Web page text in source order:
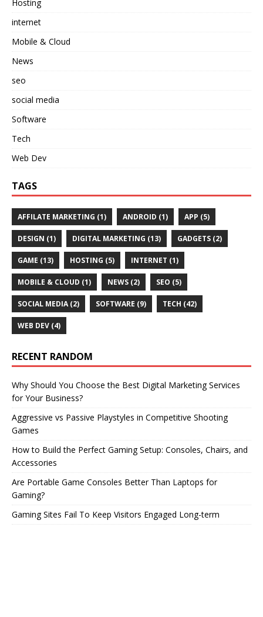
Hosting
internet
Mobile & Cloud
News
seo
social media
Software
Tech
Web Dev
TAGS
AFFILATE MARKETING (1) ANDROID (1) APP (5)
DESIGN (1) DIGITAL MARKETING (13) GADGETS (2)
GAME (13) HOSTING (5) INTERNET (1)
MOBILE & CLOUD (1) NEWS (2) SEO (5)
SOCIAL MEDIA(2) SOFTWARE (9) TECH (42)
WEB DEV (4)
RECENT RANDOM
Why Should You Choose the Best Digital Marketing Services
for Your Business?
Aggressive vs Passive Playstyles in Competitive Shooting
Games
How to Build the Perfect Gaming Setup: Consoles, Chairs, and
Accessories
Are Portable Game Consoles Better Than Laptops for
Gaming?
Gaming Sites Fail To Keep Visitors Engaged Long-term